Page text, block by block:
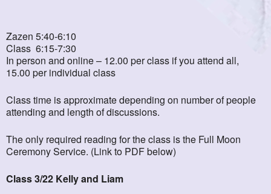
Zazen 5:40-6:10
Class 6:15-7:30
In person and online – 12.00 per class if you attend all,
15.00 per individual class
Class time is approximate depending on number of people
attending and length of discussions.
The only required reading for the class is the Full Moon
Ceremony Service. (Link to PDF below)
Class 3/22 Kelly and Liam